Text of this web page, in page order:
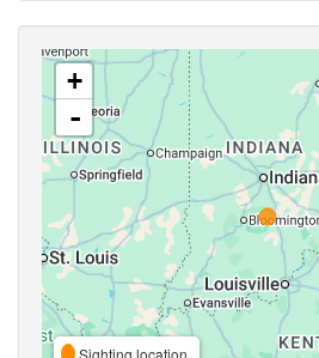
+
-
Sighting location